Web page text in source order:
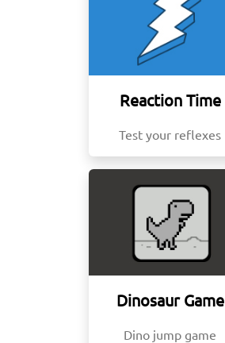
Reaction Time
Test your reflexes
Dinosaur Game
Dino jump game